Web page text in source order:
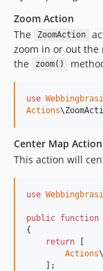
Zoom Action
The
ZoomAction
zoom in or out the
the
zoom()
use
Actions
Center Map Action
This action will
use
public function
{
return [
Actions
    ];